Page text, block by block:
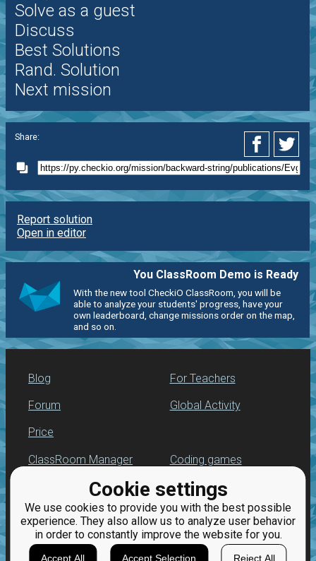
Cookie settings
We use cookies to provide you with the best possible
experience. They also allow us to analyze user behavior
in order to constantly improve the website for you.
Accept All Accept Selection Reject All
Solve as a guest
Discuss
Best Solutions
Rand. Solution
Next mission
Share:
Report solution
Open in editor
You ClassRoom Demo is Ready
With the new tool CheckiO ClassRoom, you will be
able to analyze your students' progress, have your
own leaderboard, change missions order on the map,
and so on.
Blog
Forum
Price
For Teachers
Global Activity
ClassRoom Manager
Leaderboard
Jobs
Coding games
Python programming
for beginners